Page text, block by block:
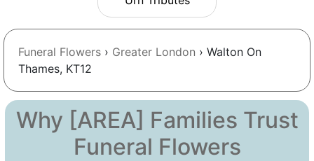
Funeral Flowers › Greater London › Walton On
Thames, KT12
Why [AREA] Families Trust
Funeral Flowers